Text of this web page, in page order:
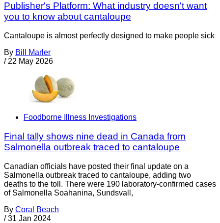
Publisher's Platform: What industry doesn't want
you to know about cantaloupe
Cantaloupe is almost perfectly designed to make people sick
By Bill Marler
/ 22 May 2026
Foodborne Illness Investigations
Final tally shows nine dead in Canada from
Salmonella outbreak traced to cantaloupe
Canadian officials have posted their final update on a
Salmonella outbreak traced to cantaloupe, adding two
deaths to the toll. There were 190 laboratory-confirmed cases
of Salmonella Soahanina, Sundsvall,
By Coral Beach
/ 31 Jan 2024